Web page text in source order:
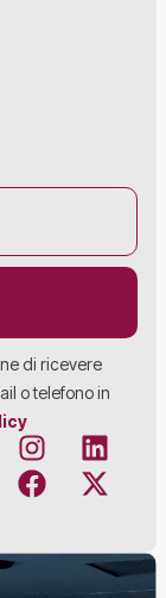
di ricevere
o telefono in